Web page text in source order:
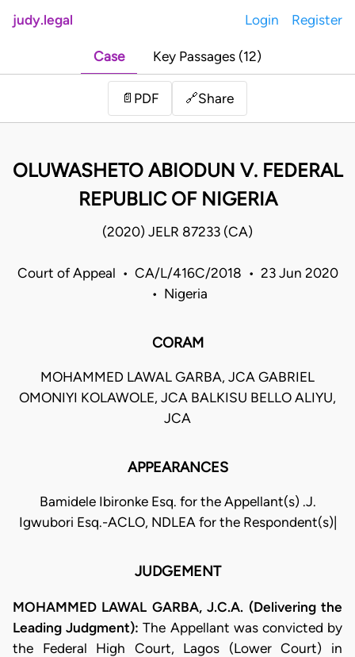
judy.legal Login Register
Case Key Passages (12)
📄 PDF 🔗Share
OLUWASHETO ABIODUN V. FEDERAL
REPUBLIC OF NIGERIA
(2020) JELR 87233 (CA)
Court of Appeal • CA/L/416C/2018 • 23 Jun 2020
• Nigeria
CORAM
MOHAMMED LAWAL GARBA, JCA GABRIEL
OMONIYI KOLAWOLE, JCA BALKISU BELLO ALIYU,
JCA
APPEARANCES
Bamidele Ibironke Esq. for the Appellant(s) .J.
Igwubori Esq.-ACLO, NDLEA for the Respondent(s)|
JUDGEMENT
MOHAMMED LAWAL GARBA, J.C.A. (Delivering the
Leading Judgment):The Appellant was convicted by
the Federal High Court, Lagos (Lower Court) in